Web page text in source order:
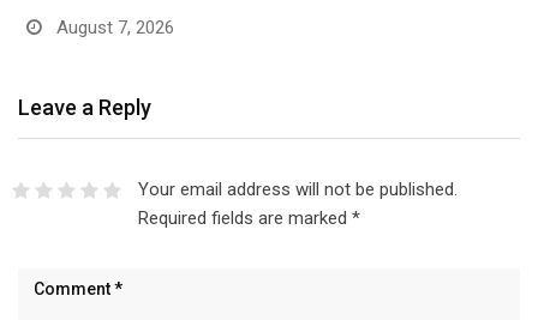
August 7, 2026
Leave a Reply
Your email address will not be published.
Required fields are marked *